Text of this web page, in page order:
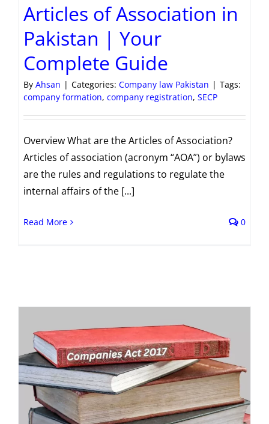
Articles of Association in
Pakistan | Your
Complete Guide
By Ahsan | Categories: Company law Pakistan | Tags:
company formation, company registration, SECP
Overview What are the Articles of Association?
Articles of association (acronym “AOA”) or bylaws
are the rules and regulations to regulate the
internal affairs of the [...]
Read More 0